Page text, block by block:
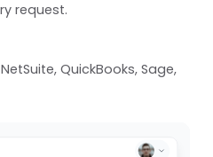
request.
QuickBooks, Sage,